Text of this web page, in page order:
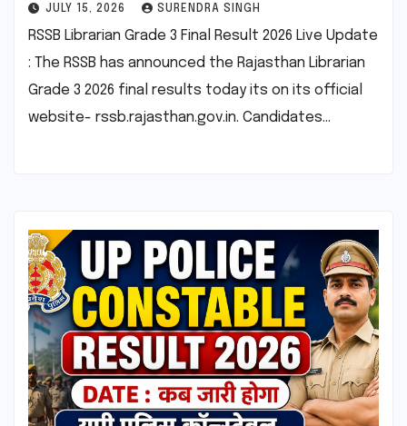
JULY 15, 2026 SURENDRA SINGH
RSSB Librarian Grade 3 Final Result 2026 Live Update
: The RSSB has announced the Rajasthan Librarian
Grade 3 2026 final results today its on its official
website- rssb.rajasthan.gov.in. Candidates…